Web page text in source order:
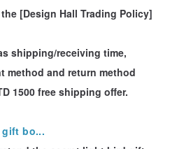
[Design Hall Trading Policy]
shipping/receiving time,
method and return method
1500 free shipping offer.
bo...